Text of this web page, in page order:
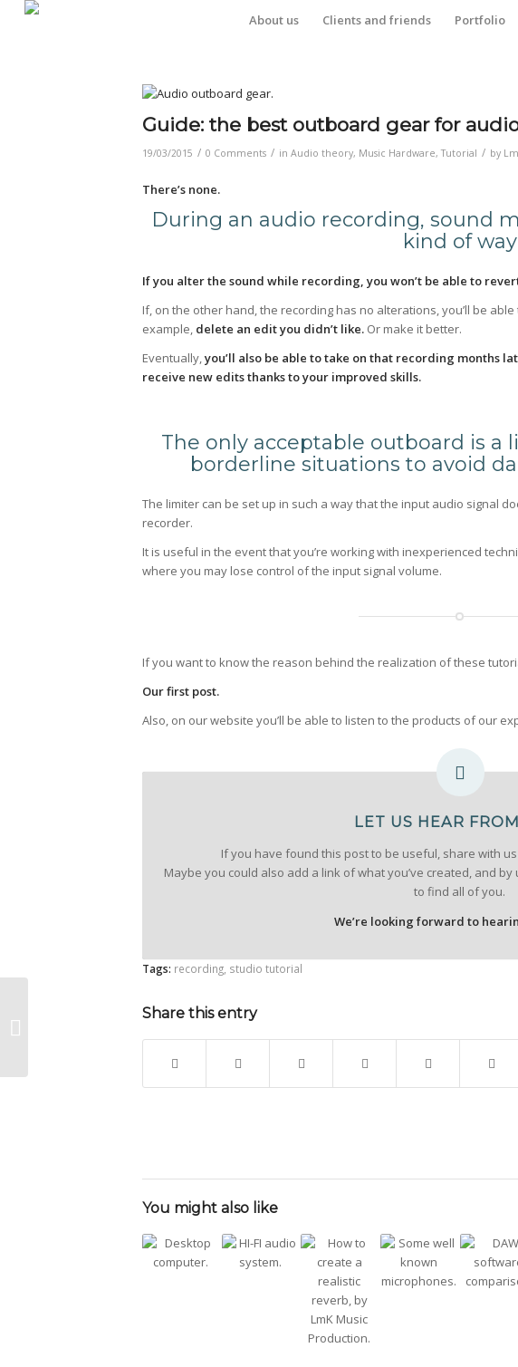
About us Clients and friends Portfolio
Guide: the best outboard gear for
19/03/2015 / 0 Comments / in Audio theory, Music Hardware,Tutorial / by
There’s none.
During an audio recording, sound
kind of way
If you alter the sound while recording, you won’t be able to
If, on the other hand, the recording has no alterations, you’ll be
example, delete an edit you didn’t like. Or make it better.
Eventually,you’ll also be able to take on that recording months
receive new edits thanks to your improved skills.
The only acceptable outboard is a
borderline situations to avoid
The limiter can be set up in such a way that the input audio signal
recorder.
It is useful in the event that you’re working with inexperienced
where you may lose control of the input signal volume.
If you want to know the reason behind the realization of these
Our first post.
Also, on our website you’ll be able to listen to the products of our
LET US HEAR
If you have found this post to be useful, share with
Maybe you could also add a link of what you’ve created, and
to find all of you.
We’re looking forward to
Tags: recording studio tutorial
Share this entry
You might also like
of an audio recording